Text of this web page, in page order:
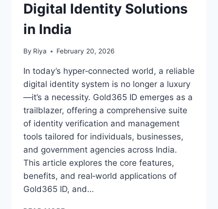
Digital Identity Solutions
in India
By Riya February 20, 2026
In today’s hyper‑connected world, a reliable
digital identity system is no longer a luxury
—it’s a necessity. Gold365 ID emerges as a
trailblazer, offering a comprehensive suite
of identity verification and management
tools tailored for individuals, businesses,
and government agencies across India.
This article explores the core features,
benefits, and real‑world applications of
Gold365 ID, and…